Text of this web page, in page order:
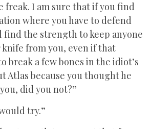
freak. I am sure that if you find
where you have to defend
the strength to keep anyone
from you, even if that
break a few bones in the idiot’s
Atlas because you thought he
did you not?”
try.”